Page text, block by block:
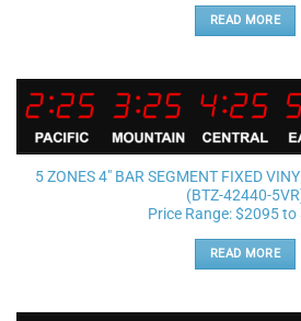
READ MORE
5 ZONES 4″ BAR SEGMENT FIXED
(BTZ-42440-
Price Range: $2095 to
READ MORE